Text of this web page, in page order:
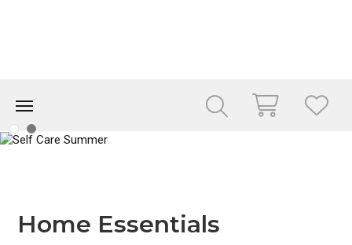
Home Essentials